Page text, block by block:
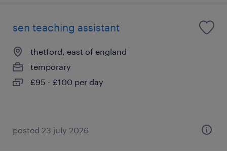
sen teaching assistant
thetford, east of england
temporary
£95 - £100 per day
posted 23 july 2026